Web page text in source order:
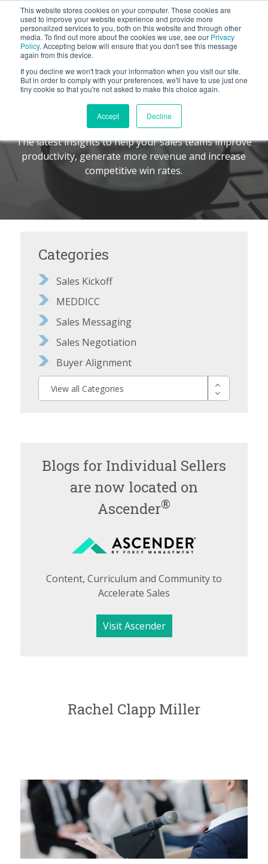
This website stores cookies on your computer. These cookies are
used to improve your website experience and provide more
personalized services to you, both on this website and through other
media. To find out more about the cookies we use, see our Privacy
Policy. Accepting below will ensure that you don't see this message
again from this device.
If you decline we won't track your information when you visit our site.
But in order to comply with your preferences, we'll have to use just one
tiny cookie so that you're not asked to make this choice again.
Accept Decline
BLOG
Let's
The Command Center
The latest insights to help your sales teams improve
productivity, generate more revenue and increase
competitive win rates.
Rachel Clapp Miller
Categories
Sales Kickoff
MEDDICC
Sales Messaging
Sales Negotiation
Buyer Alignment
View all Categories
Blogs for Individual Sellers
are now located on
Ascender®
Content, Curriculum and Community to
Accelerate Sales
Visit Ascender